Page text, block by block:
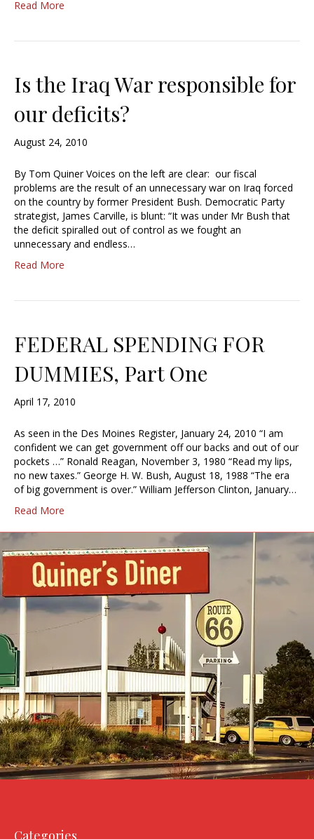
Read More
Is the Iraq War responsible for
our deficits?
August 24, 2010
By Tom Quiner Voices on the left are clear: our fiscal
problems are the result of an unnecessary war on Iraq forced
on the country by former President Bush. Democratic Party
strategist, James Carville, is blunt: “It was under Mr Bush that
the deficit spiralled out of control as we fought an
unnecessary and endless…
Read More
FEDERAL SPENDING FOR
DUMMIES, Part One
April 17, 2010
As seen in the Des Moines Register, January 24, 2010 “I am
confident we can get government off our backs and out of our
pockets …” Ronald Reagan, November 3, 1980 “Read my lips,
no new taxes.” George H. W. Bush, August 18, 1988 “The era
of big government is over.” William Jefferson Clinton, January…
Read More